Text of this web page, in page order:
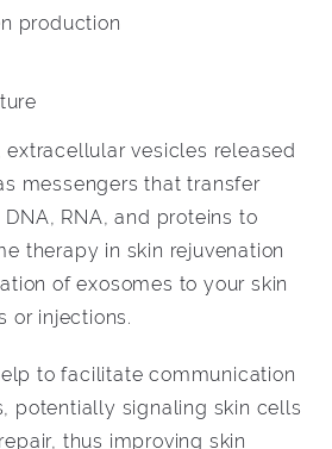
production
extracellular vesicles released
messengers that transfer
RNA, and proteins to
therapy in skin rejuvenation
of exosomes to your skin
or injections.
to facilitate communication
potentially signaling skin cells
thus improving skin